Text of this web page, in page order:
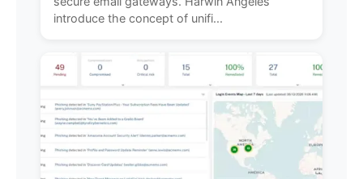
introduce the concept of unifi...